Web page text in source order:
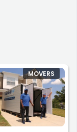
MOVERS